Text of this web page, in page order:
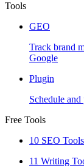
Tools
GEO
Track brand
Google
Plugin
Schedule
Free Tools
10 SEO Tools
11 Writing